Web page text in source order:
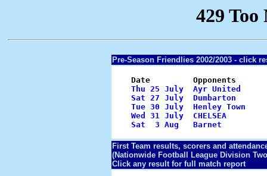
Pre-Season Friendlies 2002/2003 - click
Date         Opponents
Thu 25 July  Ayr United
Sat 27 July  Dumbarton
Tue 30 July  Henley Town
Wed 31 July  CHELSEA
Sat  3 Aug   Barnet
First Team results, scorers and
(Nationwide Football League Division
Click any result for full match report